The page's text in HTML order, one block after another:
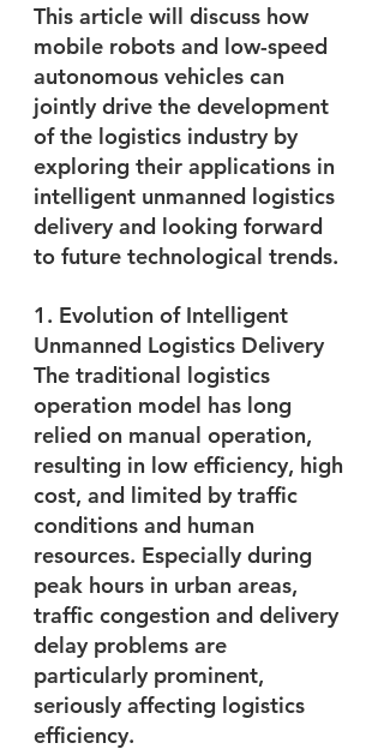
This article will discuss how
mobile robots and low-speed
autonomous vehicles can
jointly drive the development
of the logistics industry by
exploring their applications in
intelligent unmanned logistics
delivery and looking forward
to future technological trends.
1. Evolution of Intelligent
Unmanned Logistics Delivery
The traditional logistics
operation model has long
relied on manual operation,
resulting in low efficiency, high
cost, and limited by traffic
conditions and human
resources. Especially during
peak hours in urban areas,
traffic congestion and delivery
delay problems are
particularly prominent,
seriously affecting logistics
efficiency.